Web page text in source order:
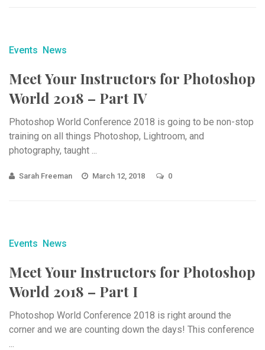
Events News
Meet Your Instructors for Photoshop
World 2018 – Part IV
Photoshop World Conference 2018 is going to be non-stop
training on all things Photoshop, Lightroom, and
photography, taught ...
Sarah Freeman March 12, 2018 0
Events News
Meet Your Instructors for Photoshop
World 2018 – Part I
Photoshop World Conference 2018 is right around the
corner and we are counting down the days! This conference
...